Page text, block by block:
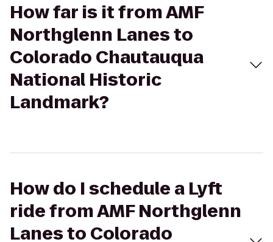
How far is it from AMF
Northglenn Lanes to
Colorado Chautauqua
National Historic
Landmark?
How do I schedule a Lyft
ride from AMF Northglenn
Lanes to Colorado